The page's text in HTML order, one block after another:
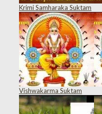
Krimi Samharaka Suktam
Vishwakarma Suktam